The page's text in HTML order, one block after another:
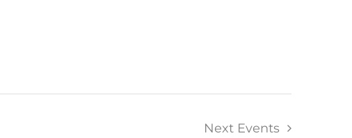
Next Events